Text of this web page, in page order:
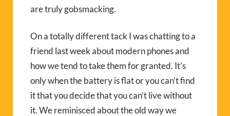
are truly gobsmacking.
On a totally different tack I was chatting to a
friend last week about modern phones and
how we tend to take them for granted. It’s
only when the battery is flat or you can’t find
it that you decide that you can’t live without
it. We reminisced about the old way we